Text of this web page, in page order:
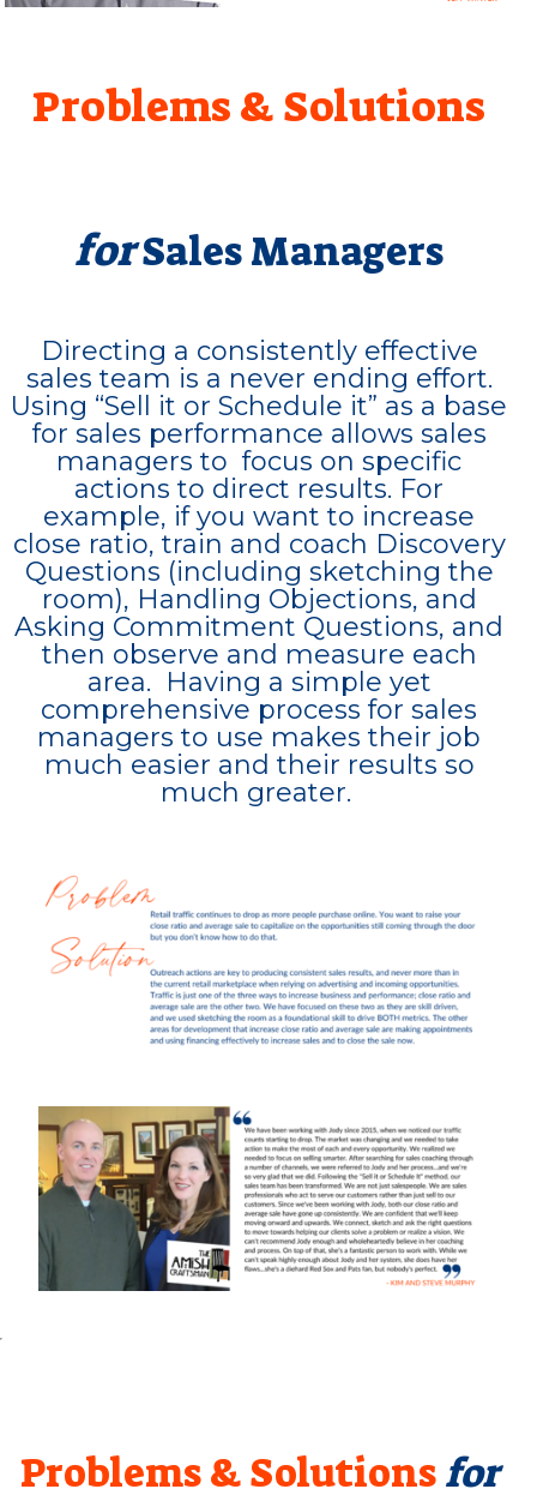
Problems & Solutions
forSales Managers
Directing a consistently effective
sales team is a never ending effort.
Using “Sell it or Schedule it” as a base
for sales performance allows sales
managers to focus on specific
actions to direct results. For
example, if you want to increase
close ratio, train and coach Discovery
Questions (including sketching the
room), Handling Objections, and
Asking Commitment Questions, and
then observe and measure each
area. Having a simple yet
comprehensive process for sales
managers to use makes their job
much easier and their results so
much greater.
Problems & Solutionsfor